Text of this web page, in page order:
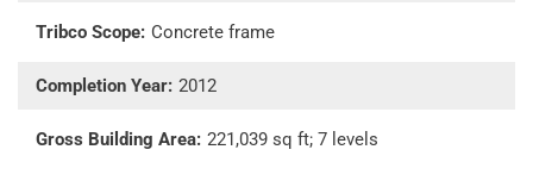
Tribco Scope: Concrete frame
Completion Year: 2012
Gross Building Area: 221,039 sq ft; 7 levels